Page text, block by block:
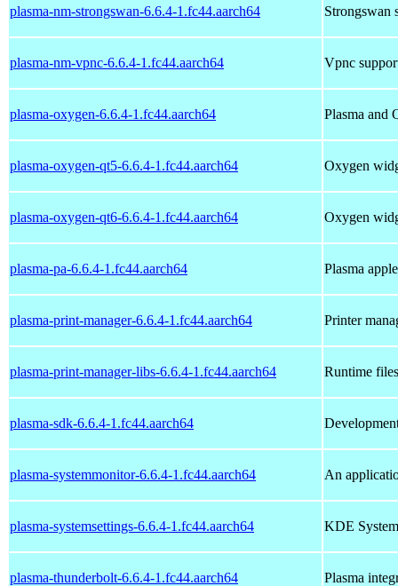
plasma-nm-strongswan-6.6.4-1.fc44.aarch64 Strongswan
plasma-nm-vpnc-6.6.4-1.fc44.aarch64 Vpnc
plasma-oxygen-6.6.4-1.fc44.aarch64 Plasma and
plasma-oxygen-qt5-6.6.4-1.fc44.aarch64 Oxygen
plasma-oxygen-qt6-6.6.4-1.fc44.aarch64 Oxygen
plasma-pa-6.6.4-1.fc44.aarch64 Plasma
plasma-print-manager-6.6.4-1.fc44.aarch64 Printer
plasma-print-manager-libs-6.6.4-1.fc44.aarch64 Runtime
plasma-sdk-6.6.4-1.fc44.aarch64
plasma-systemmonitor-6.6.4-1.fc44.aarch64 An
plasma-systemsettings-6.6.4-1.fc44.aarch64 KDE
plasma-thunderbolt-6.6.4-1.fc44.aarch64 Plasma